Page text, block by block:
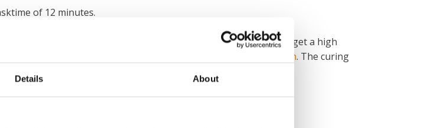
Details About
of 12 minutes.
in each chamber ensure that the Bosal-Sekura products get a high
manual powder booth. The curing
finishing system to Bosal-Sekura in Denmark.